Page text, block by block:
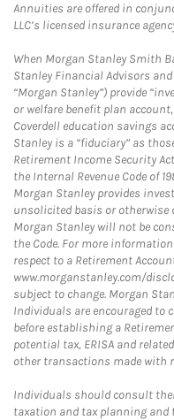
Annuities are offered in
LLC’s licensed insurance
When Morgan Stanley Smith
Stanley Financial Advisors
“Morgan Stanley”) provide
or welfare benefit plan
Coverdell education savings
Stanley is a “fiduciary” as
Retirement Income Security
the Internal Revenue Code of
Morgan Stanley provides
unsolicited basis or otherwise
Morgan Stanley will not be
the Code. For more
respect to a Retirement
www.morganstanley.com/
subject to change. Morgan
Individuals are encouraged to
before establishing a
potential tax, ERISA and
other transactions made with
Individuals should consult
taxation and tax planning